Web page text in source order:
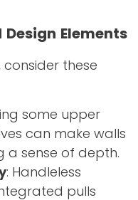
Elements
these
some upper
can make walls
a sense of depth.
: Handleless
pulls